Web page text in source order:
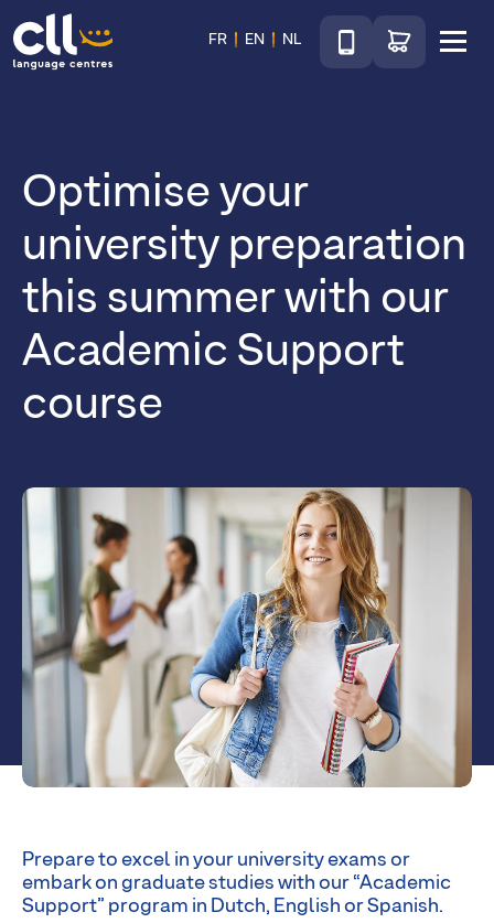
CLL
FR EN NL
TéléphoneGo to shop
Optimise your
university preparation
this summer with our
Academic Support
course
Prepare to excel in your university exams or
embark on graduate studies with our “Academic
Support” program in Dutch, English or Spanish.